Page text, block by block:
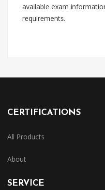
available exam
requirements.
CERTIFICATIONS
All Products
About
SERVICE